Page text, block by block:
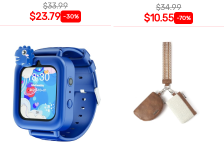
$33.99
$23.79 -30%
$34.99
$10.55 -70%